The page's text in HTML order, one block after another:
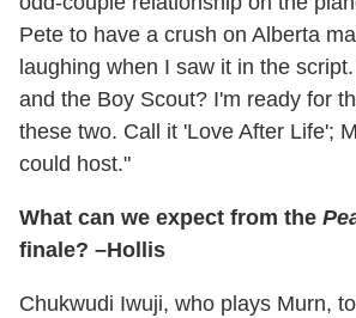
Pete to have a crush on Alberta
laughing when I saw it in the
and the Boy Scout? I'm ready for
these two. Call it 'Love After Life';
could host."
What can we expect from the
finale? –Hollis
Chukwudi Iwuji, who plays Murn,